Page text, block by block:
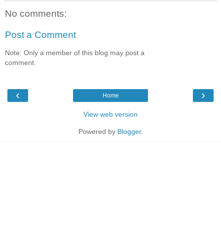
No comments:
Post a Comment
Note: Only a member of this blog may post a
comment.
‹ ›
Home
View web version
Powered by Blogger.